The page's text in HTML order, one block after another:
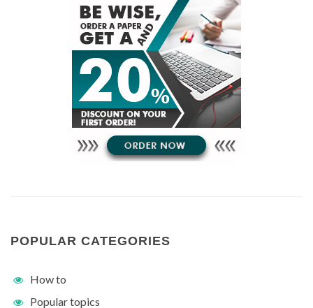
POPULAR CATEGORIES
How to
Popular topics